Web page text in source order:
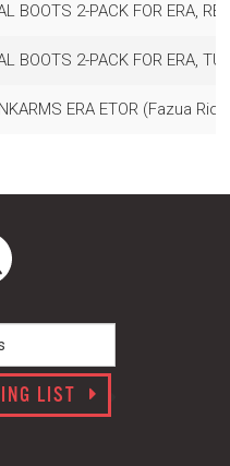
BOOTS 2-PACK FOR ERA,
BOOTS 2-PACK FOR ERA,
ERA ETOR (Fazua
LIST